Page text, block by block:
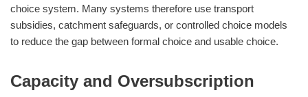
choice system. Many systems therefore use transport
subsidies, catchment safeguards, or controlled choice models
to reduce the gap between formal choice and usable choice.
Capacity and Oversubscription